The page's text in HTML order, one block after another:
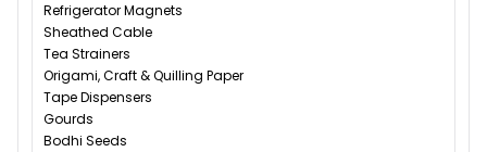
Refrigerator Magnets
Sheathed Cable
Tea Strainers
Origami, Craft & Quilling Paper
Tape Dispensers
Gourds
Bodhi Seeds